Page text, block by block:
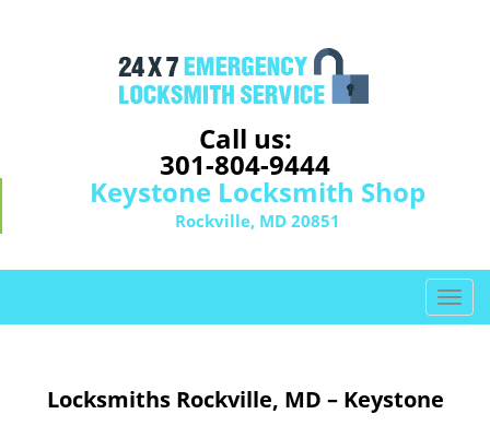
Call us:
301-804-9444
Keystone Locksmith Shop
Rockville, MD 20851
T
o
Locksmiths Rockville, MD – Keystone